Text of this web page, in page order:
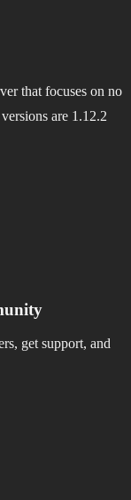
that focuses on no
are 1.12.2
get support, and